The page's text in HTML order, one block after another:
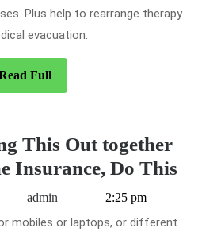
Plus help to rearrange therapy
evacuation.
FullRead
Full
This Out together
Insurance, Do This
admin 2:25 pm